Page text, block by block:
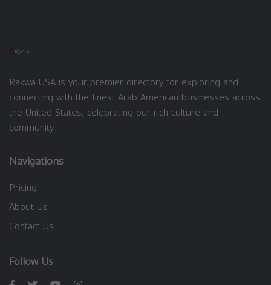
Rakwa USA is your premier directory for exploring and
connecting with the finest Arab American businesses across
the United States, celebrating our rich culture and
community.
Navigations
Pricing
About Us
Contact Us
Follow Us